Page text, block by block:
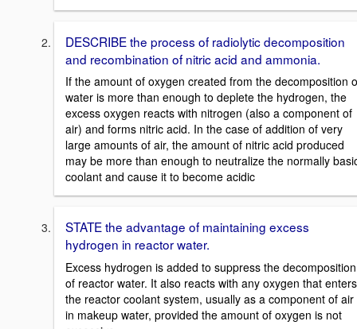
DESCRIBE the process of radiolytic decomposition
and recombination of nitric acid and ammonia.
If the amount of oxygen created from the decomposition
water is more than enough to deplete the hydrogen, the
excess oxygen reacts with nitrogen (also a component of
air) and forms nitric acid. In the case of addition of very
large amounts of air, the amount of nitric acid produced
may be more than enough to neutralize the normally
coolant and cause it to become acidic
STATE the advantage of maintaining excess
hydrogen in reactor water.
Excess hydrogen is added to suppress the decomposition
of reactor water. It also reacts with any oxygen that enters
the reactor coolant system, usually as a component of air
in makeup water, provided the amount of oxygen is not